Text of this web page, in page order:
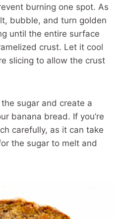
burning one spot. As
bubble, and turn golden
until the entire surface
crust. Let it cool
slicing to allow the crust
sugar and create a
banana bread. If you’re
carefully, as it can take
the sugar to melt and